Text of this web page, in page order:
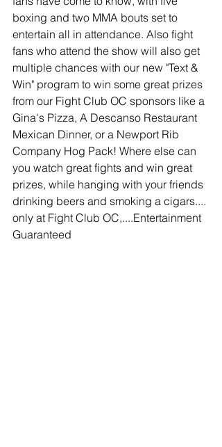
boxing and two MMA bouts set to
entertain all in attendance. Also fight
fans who attend the show will also get
multiple chances with our new "Text &
Win" program to win some great prizes
from our Fight Club OC sponsors like a
Gina's Pizza, A Descanso Restaurant
Mexican Dinner, or a Newport Rib
Company Hog Pack! Where else can
you watch great fights and win great
prizes, while hanging with your friends
drinking beers and smoking a cigars....
only at Fight Club OC,....Entertainment
Guaranteed